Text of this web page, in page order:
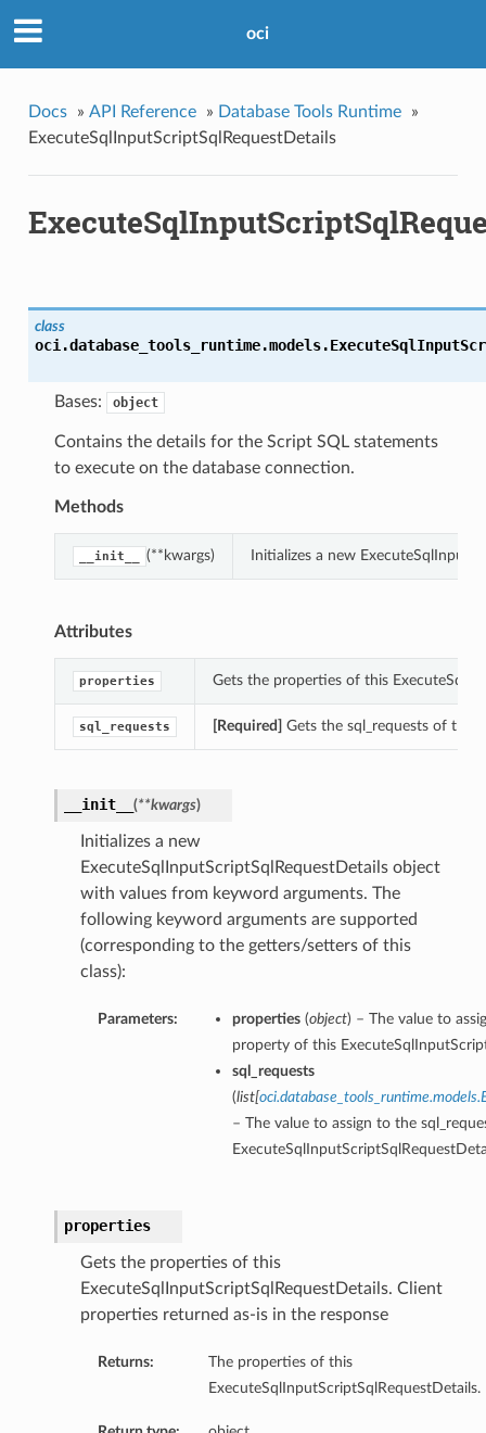
oci
Docs » API Reference » Database Tools Runtime
»
ExecuteSqlInputScriptSqlRequestDetails
class
oci.database_tools_runtime.models.
Bases: object
Contains the details for the Script SQL statements
to execute on the database connection.
Methods
__init__ (**kwargs) Initializes a new
Attributes
properties Gets the properties of this
sql_requests [Required] Gets the sql_requests of this
__init__ (**kwargs)
Initializes a new
ExecuteSqlInputScriptSqlRequestDetails object
with values from keyword arguments. The
following keyword arguments are supported
(corresponding to the getters/setters of this
class):
Parameters: properties(object) – The value to
property of this
sql_requests
(list[
– The value to assign to the
properties
Gets the properties of this
ExecuteSqlInputScriptSqlRequestDetails. Client
properties returned as-is in the response
Returns:
The properties of this
ExecuteSqlInputScriptSqlRequestDetails.